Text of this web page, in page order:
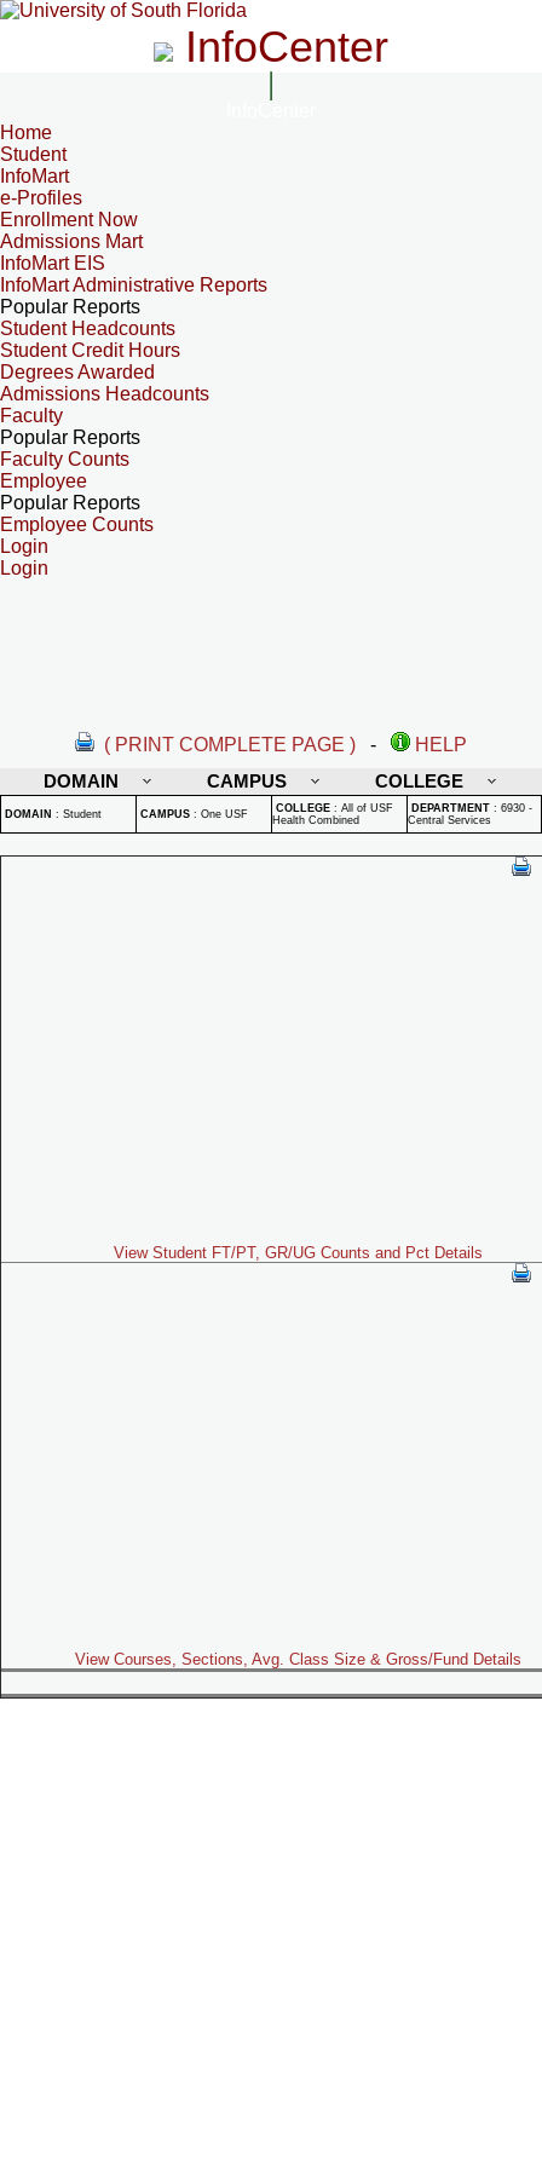
InfoCenter
Home
Student
InfoMart
e-Profiles
Enrollment Now
Admissions Mart
InfoMart EIS
InfoMart Administrative Reports
Popular Reports
Student Headcounts
Student Credit Hours
Degrees Awarded
Admissions Headcounts
Faculty
Popular Reports
Faculty Counts
Employee
Popular Reports
Employee Counts
Login
Login
( PRINT COMPLETE PAGE ) -
HELP
DOMAIN
CAMPUS COLLEGE
DOMAIN : Student CAMPUS : One USF COLLEGE : All of USF
Health Combined
DEPARTMENT : 6930 -
Central Services
View Student FT/PT, GR/UG Counts and Pct Details
View Courses, Sections, Avg. Class Size & Gross/Fund Details